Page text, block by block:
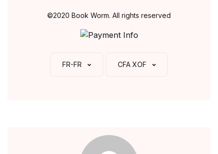
©2020 Book Worm. All rights reserved
FR-FR CFA XOF